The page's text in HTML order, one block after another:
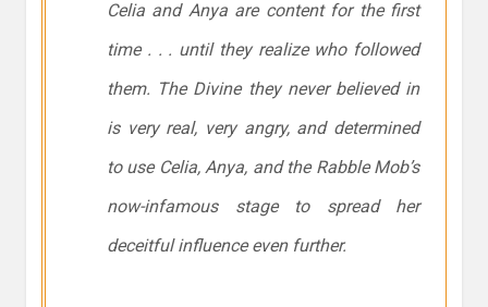
Celia and Anya are content for the first
time . . . until they realize who followed
them. The Divine they never believed in
is very real, very angry, and determined
to use Celia, Anya, and the Rabble Mob’s
now-infamous stage to spread her
deceitful influence even further.